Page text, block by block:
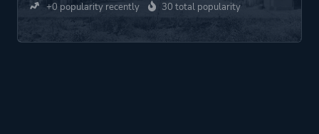
+0 popularity recently 30 total popularity